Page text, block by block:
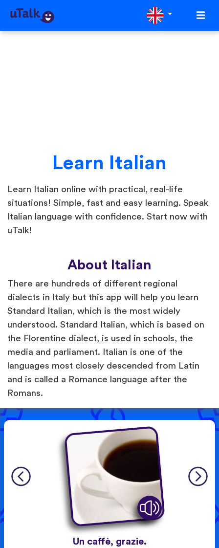
Learn Italian
Learn Italian online with practical, real-life
situations! Simple, fast and easy learning. Speak
Italian language with confidence. Start now with
uTalk!
About Italian
There are hundreds of different regional
dialects in Italy but this app will help you learn
Standard Italian, which is the most widely
understood. Standard Italian, which is based on
the Florentine dialect, is used in schools, the
media and parliament. Italian is one of the
languages most closely descended from Latin
and is called a Romance language after the
Romans.
Un caffè, grazie.